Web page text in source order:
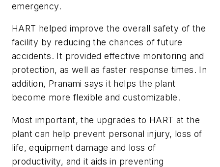
emergency.
HART helped improve the overall safety of the
facility by reducing the chances of future
accidents. It provided effective monitoring and
protection, as well as faster response times. In
addition, Pranami says it helps the plant
become more flexible and customizable.
Most important, the upgrades to HART at the
plant can help prevent personal injury, loss of
life, equipment damage and loss of
productivity, and it aids in preventing